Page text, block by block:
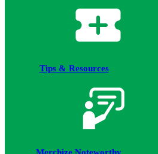
Tips & Resources